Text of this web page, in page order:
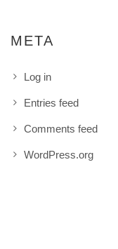
META
Log in
Entries feed
Comments feed
WordPress.org